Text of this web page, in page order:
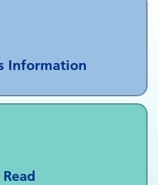
Information
Read